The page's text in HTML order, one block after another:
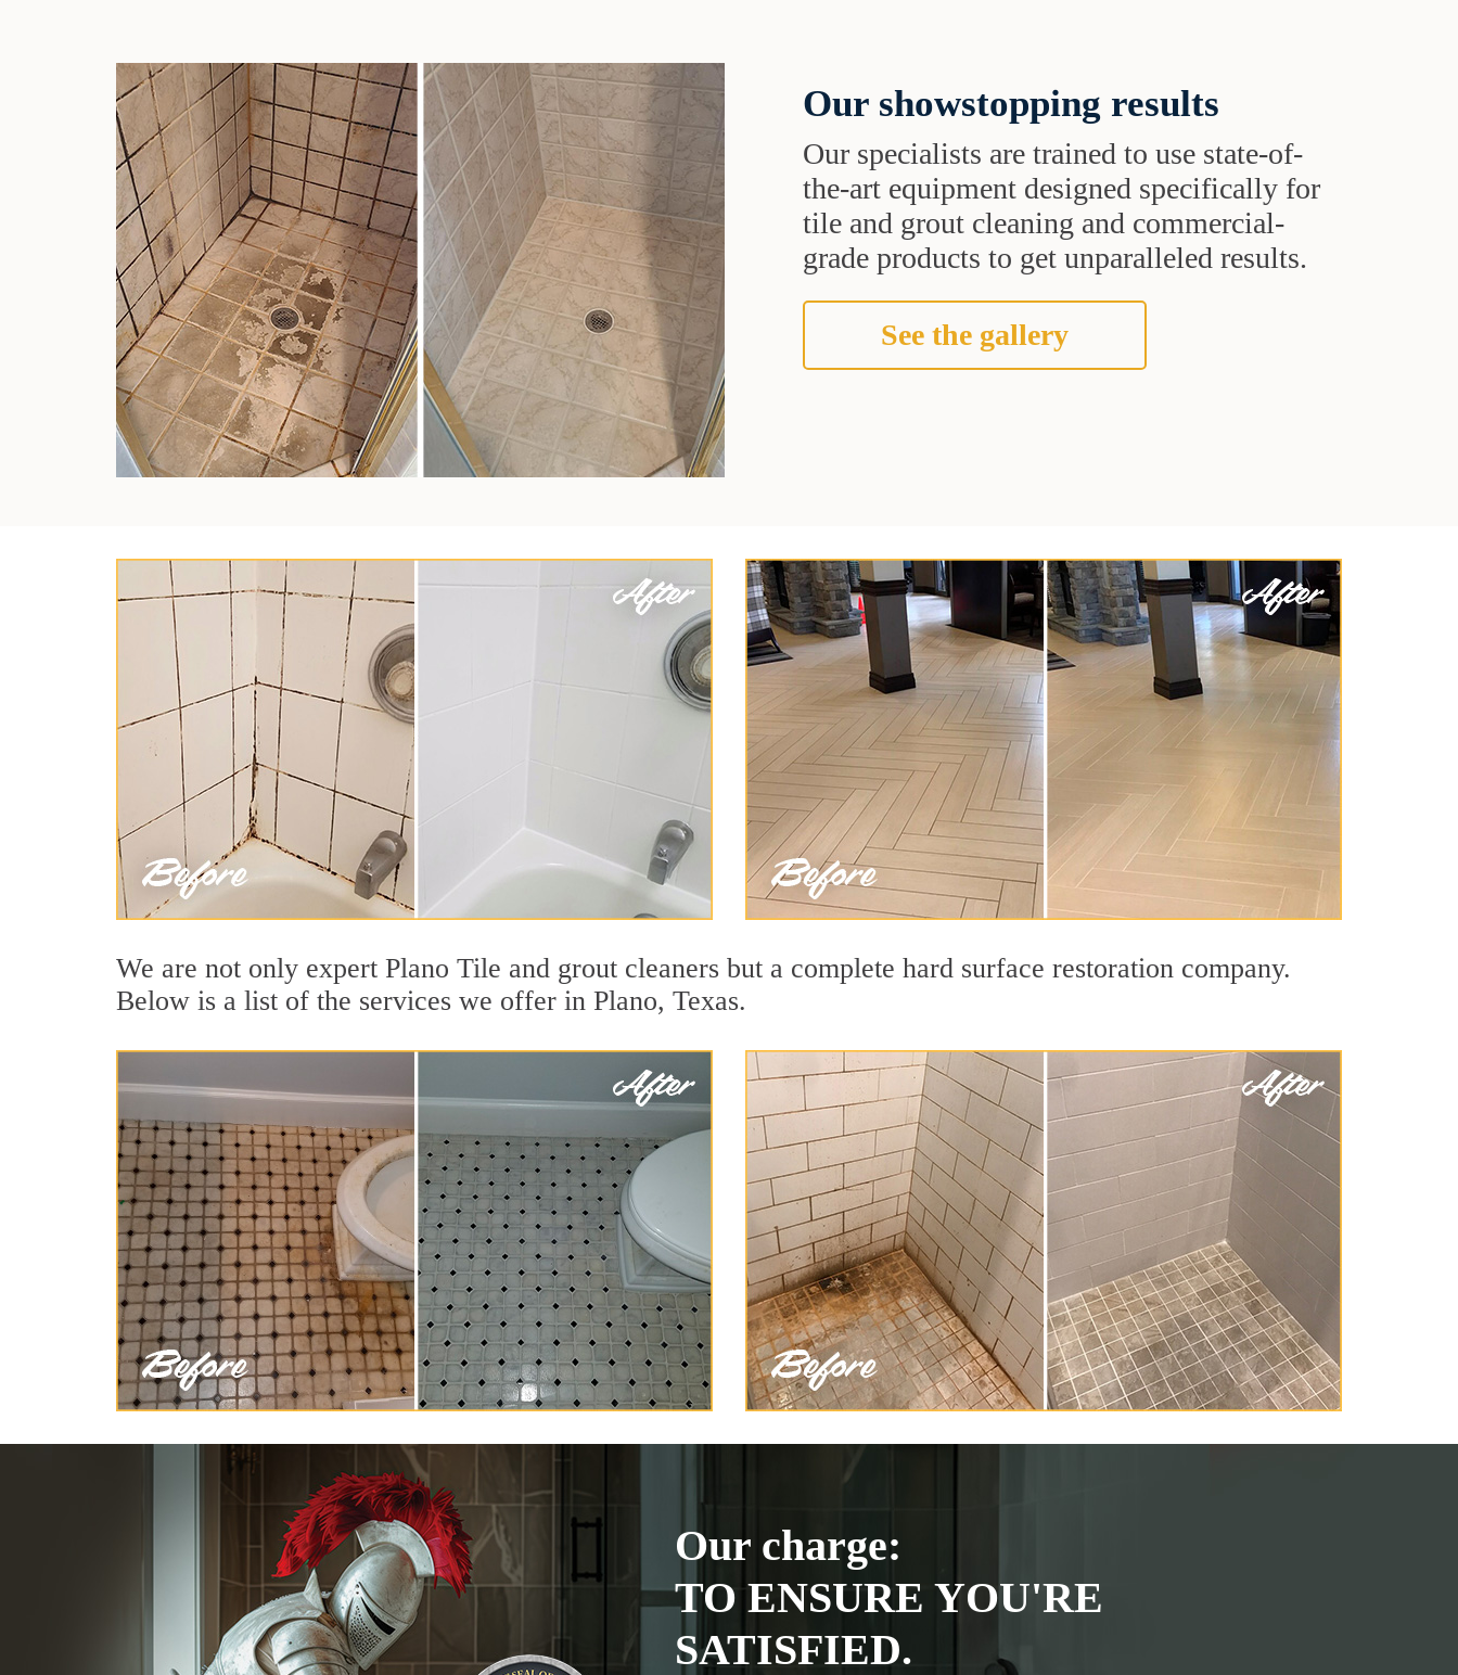
Our showstopping results
Our specialists are trained to use state-of-
the-art equipment designed specifically for
tile and grout cleaning and commercial-
grade products to get unparalleled results.
See the gallery
We are not only expert Plano Tile and grout cleaners but a complete hard surface restoration company.
Below is a list of the services we offer in Plano, Texas.
Our charge:
TO ENSURE YOU'RE
SATISFIED.